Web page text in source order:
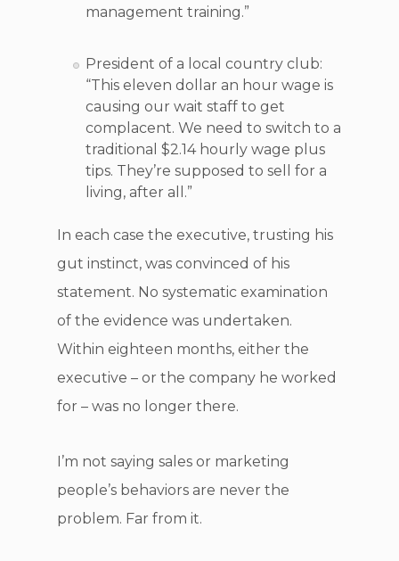
management training.”
President of a local country club:
“This eleven dollar an hour wage is
causing our wait staff to get
complacent. We need to switch to a
traditional $2.14 hourly wage plus
tips. They’re supposed to sell for a
living, after all.”
In each case the executive, trusting his
gut instinct, was convinced of his
statement. No systematic examination
of the evidence was undertaken.
Within eighteen months, either the
executive – or the company he worked
for – was no longer there.
I’m not saying sales or marketing
people’s behaviors are never the
problem. Far from it.